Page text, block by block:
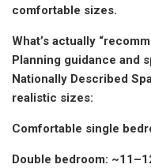
comfortable sizes.
What’s actually
Planning guidance and
Nationally Described
realistic sizes:
Comfortable single
Double bedroom: